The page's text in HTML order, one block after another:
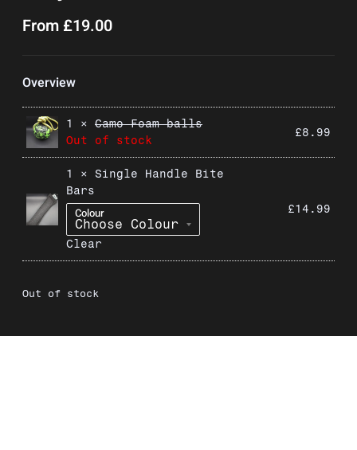
From £19.00
Overview
1 × Camo Foam balls
Out of stock
£8.99
1 × Single Handle Bite
Bars
Colour
Clear
£14.99
Out of stock